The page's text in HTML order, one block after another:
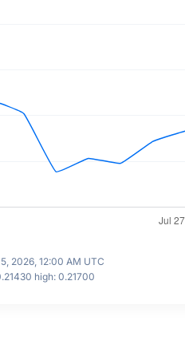
2026, 12:00 AM UTC
high: 0.21700